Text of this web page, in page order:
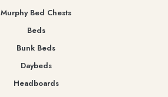
Murphy Bed Chests
Beds
Bunk Beds
Daybeds
Headboards